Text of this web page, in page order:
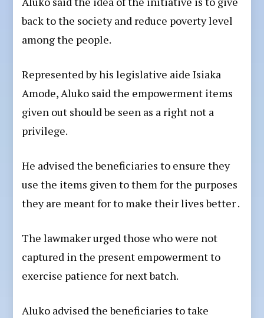
back to the society and reduce poverty level
among the people.
Represented by his legislative aide Isiaka
Amode, Aluko said the empowerment items
given out should be seen as a right not a
privilege.
He advised the beneficiaries to ensure they
use the items given to them for the purposes
they are meant for to make their lives better .
The lawmaker urged those who were not
captured in the present empowerment to
exercise patience for next batch.
Aluko advised the beneficiaries to take